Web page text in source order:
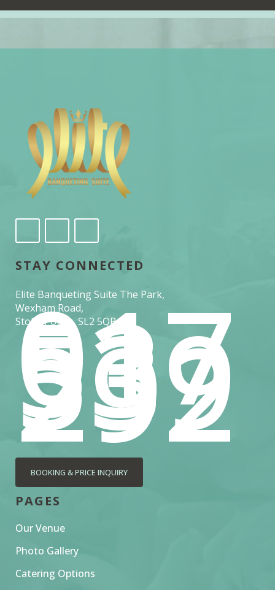
STAY CONNECTED
Elite Banqueting Suite The Park,
Wexham Road,
Stoke Poges, SL2 5QR
017
53
539
292
BOOKING & PRICE INQUIRY
PAGES
Our Venue
Photo Gallery
Catering Options